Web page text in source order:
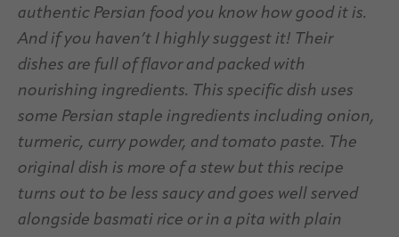
authentic Persian food you know how good it is.
And if you haven’t I highly suggest it! Their
dishes are full of flavor and packed with
nourishing ingredients. This specific dish uses
some Persian staple ingredients including onion,
turmeric, curry powder, and tomato paste. The
original dish is more of a stew but this recipe
turns out to be less saucy and goes well served
alongside basmati rice or in a pita with plain